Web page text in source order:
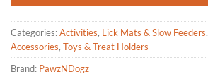
Categories:Activities, Lick Mats & Slow Feeders,
Accessories, Toys & Treat Holders
Brand: PawzNDogz